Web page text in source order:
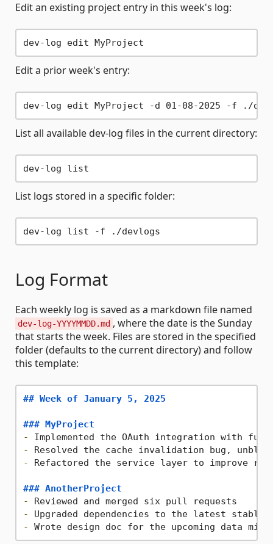
Edit an existing project entry in this week's log:
Edit a prior week's entry:
List all available dev-log files in the current directory:
List logs stored in a specific folder:
Log Format
Each weekly log is saved as a markdown file named
dev-log-YYYYMMDD.md , where the date is the Sunday
that starts the week. Files are stored in the specified
folder (defaults to the current directory) and follow
this template:
## Week of January 5, 2025
### MyProject
-
-
- Refactored the service layer to improve
### AnotherProject
-
-
-